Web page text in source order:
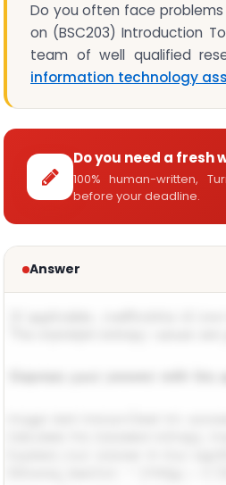
Do you often face
on (BSC203) Introduction
team of well qualified
information technology
Do you need a fresh
100% human-written,
before your deadline.
Answer